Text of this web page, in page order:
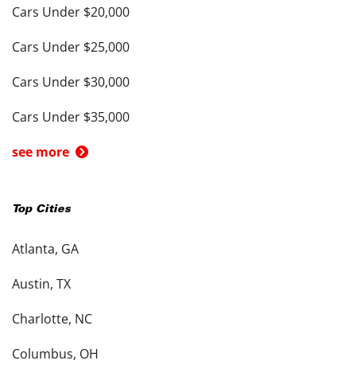
Cars Under $20,000
Cars Under $25,000
Cars Under $30,000
Cars Under $35,000
see more
Top Cities
Atlanta, GA
Austin, TX
Charlotte, NC
Columbus, OH